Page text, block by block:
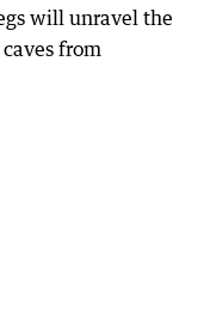
will unravel the
from